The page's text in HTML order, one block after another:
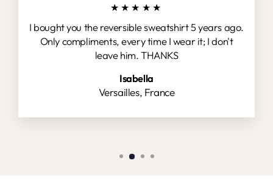
★★★★★
I bought you the reversible sweatshirt 5 years ago.
Only compliments, every time I wear it; I don't
leave him. THANKS
Isabella
Versailles, France